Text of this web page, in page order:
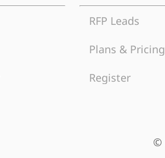
RFP Leads
Plans & Pricing
Register
©